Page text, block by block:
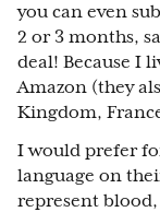
you can even
2 or 3 months,
deal! Because I
Amazon (they
Kingdom,
I would prefer
language on
represent